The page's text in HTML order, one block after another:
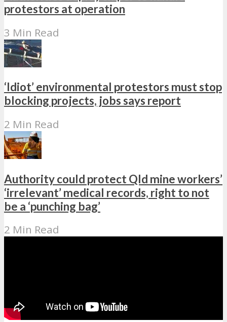
protestors at operation
3 Min Read
‘Idiot’ environmental protestors must stop
blocking projects, jobs says report
2 Min Read
Authority could protect Qld mine workers’
‘irrelevant’ medical records, right to not
be a ‘punching bag’
2 Min Read